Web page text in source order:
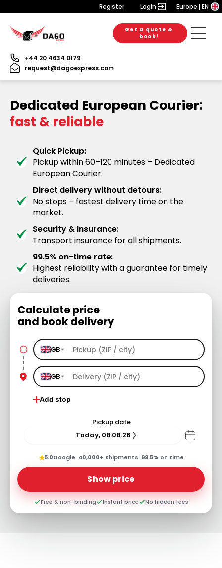
Register Login Europe EN
Get a quote &
book!
+44 20 4634 0179
request@dagoexpress.com
Dedicated European Courier:
fast & reliable
Quick Pickup:
Pickup within 60–120 minutes – Dedicated
European Courier.
Direct delivery without detours:
No stops – fastest delivery time on the
market.
Security & Insurance:
Transport insurance for all shipments.
99.5% on-time rate:
Highest reliability with a guarantee for timely
deliveries.
Calculate price
and book delivery
GB
GB
Add stop
Pickup date
Today, 08.08.26
★5.0Google· 40,000+ shipments· 99.5% on time
Show price
Free & non-binding Instant price No hidden fees